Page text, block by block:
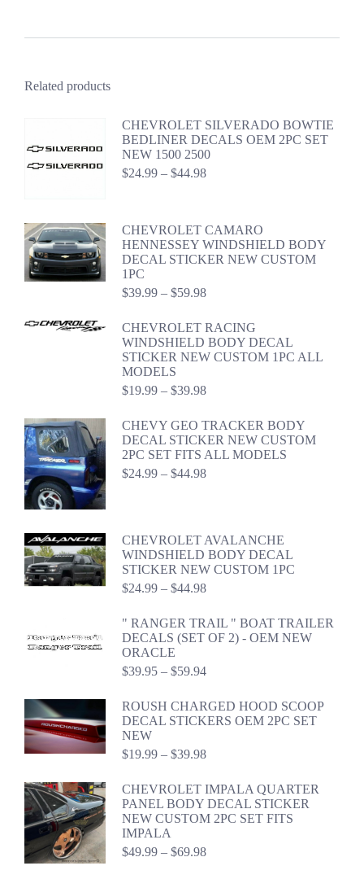
Related products
CHEVROLET SILVERADO BOWTIE
BEDLINER DECALS OEM 2PC SET
NEW 1500 2500
$24.99 – $44.98Price
$44.98
CHEVROLET CAMARO
HENNESSEY WINDSHIELD BODY
DECAL STICKER NEW CUSTOM
1PC
$39.99 – $59.98Price
$39.99
through
$59.98
CHEVROLET RACING
WINDSHIELD BODY DECAL
STICKER NEW CUSTOM 1PC ALL
MODELS
$19.99 – $39.98Price
$19.99
through
$39.98
CHEVY GEO TRACKER BODY
DECAL STICKER NEW CUSTOM
2PC SET FITS ALL MODELS
$24.99 – $44.98Price
CHEVROLET AVALANCHE
WINDSHIELD BODY DECAL
STICKER NEW CUSTOM 1PC
$24.99 – $44.98Price
$24.99
through
$44.98
" RANGER TRAIL " BOAT TRAILER
DECALS (SET OF 2) - OEM NEW
ORACLE
$39.95 – $59.94Price
$39.95
through
$59.94
ROUSH CHARGED HOOD SCOOP
DECAL STICKERS OEM 2PC SET
NEW
$19.99 – $39.98Price
$19.99
through
$39.98
CHEVROLET IMPALA QUARTER
PANEL BODY DECAL STICKER
NEW CUSTOM 2PC SET FITS
IMPALA
$49.99 – $69.98Price